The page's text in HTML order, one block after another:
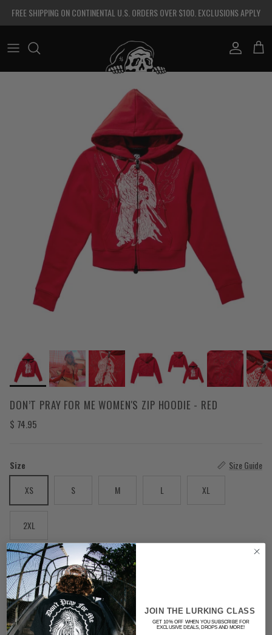
FREE SHIPPING ON CONTINENTAL U.S. ORDERS OVER $100. EXCLUSIONS APPLY
Account Cart
DON’T PRAY FOR ME WOMEN'S ZIP HOODIE - RED
Regular price
$ 74.95
Size
Size Guide
XS
S M L XL
2XL
Color
RED
Quantity
JOIN THE LURKING CLASS
GET 10% OFF WHEN YOU SUBSCRIBE FOR
EXCLUSIVE DEALS, DROPS AND MORE!